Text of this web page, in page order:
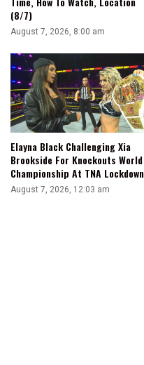
(8/7)
August 7, 2026, 8:00 am
Elayna Black Challenging Xia
Brookside For Knockouts World
Championship At TNA Lockdown
August 7, 2026, 12:03 am